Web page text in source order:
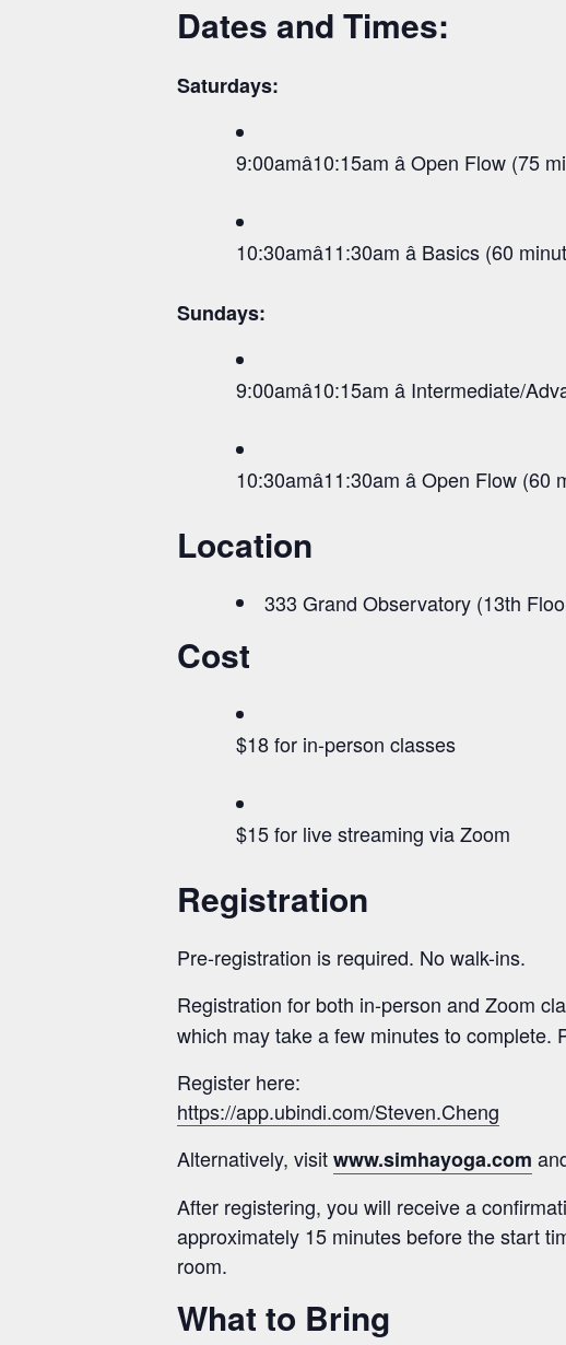
Dates and Times:
Saturdays:
9:00amâ10:15am â Open Flow (75
10:30amâ11:30am â Basics (60
Sundays:
9:00amâ10:15am â Intermediate/
10:30amâ11:30am â Open Flow (60
Location
333 Grand Observatory (13th
Cost
$18 for in-person classes
$15 for live streaming via Zoom
Registration
Pre-registration is required. No walk-ins.
Registration for both in-person and Zoom
which may take a few minutes to complete.
Register here:
https://app.ubindi.com/Steven.Cheng
Alternatively, visitwww.simhayoga.com
After registering, you will receive a
approximately 15 minutes before the start
room.
What to Bring